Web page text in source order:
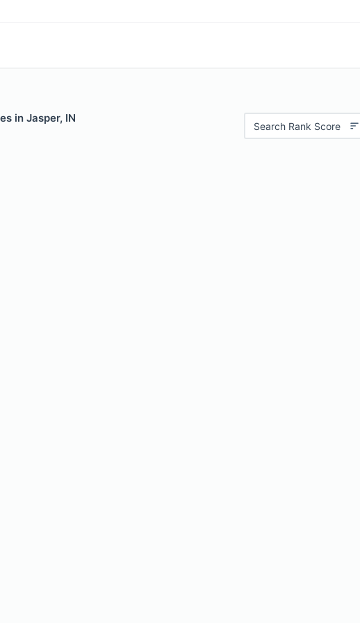
in Jasper, IN
Search Rank Score